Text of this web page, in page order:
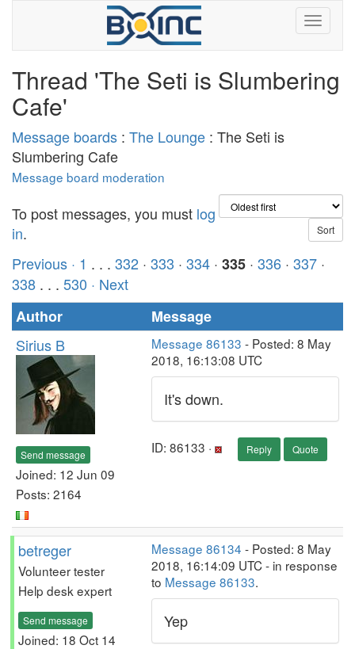
Thread 'The Seti is Slumbering
Cafe'
Message boards : The Lounge : The Seti is
Slumbering Cafe
Message board moderation
To post messages, you must log
in.
Previous · 1 . . . 332 · 333 · 334 · 335 · 336 · 337 ·
338 . . . 530 · Next
Author
Message
Sirius B
Send message
Joined: 12 Jun 09
Posts: 2164
Message 86133 - Posted: 8 May
2018, 16:13:08 UTC
It's down.
ID: 86133 · Reply Quote
betreger
Volunteer tester
Help desk expert
Send message
Joined: 18 Oct 14
Message 86134 - Posted: 8 May
2018, 16:14:09 UTC - in response
to Message 86133.
Yep